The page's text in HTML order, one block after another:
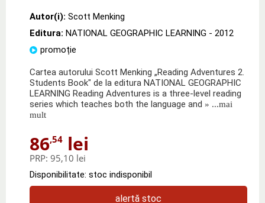
Autor(i): Scott Menking
Editura: NATIONAL GEOGRAPHIC LEARNING - 2012
promoție
Cartea autorului Scott Menking „Reading Adventures 2.
Students Book" de la editura NATIONAL GEOGRAPHIC
LEARNING Reading Adventures is a three-level reading
series which teaches both the language and » ...mai
mult
86,54 lei
PRP: 95,10 lei
Disponibilitate: stoc indisponibil
alertă stoc